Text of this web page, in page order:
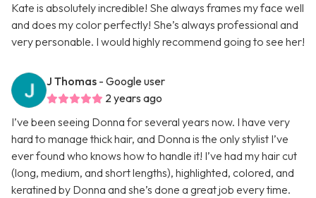
Kate is absolutely incredible! She always frames my face well
and does my color perfectly! She’s always professional and
very personable. I would highly recommend going to see her!
J Thomas - Google user
2 years ago
I’ve been seeing Donna for several years now. I have very
hard to manage thick hair, and Donna is the only stylist I’ve
ever found who knows how to handle it! I’ve had my hair cut
(long, medium, and short lengths), highlighted, colored, and
keratined by Donna and she’s done a great job every time.